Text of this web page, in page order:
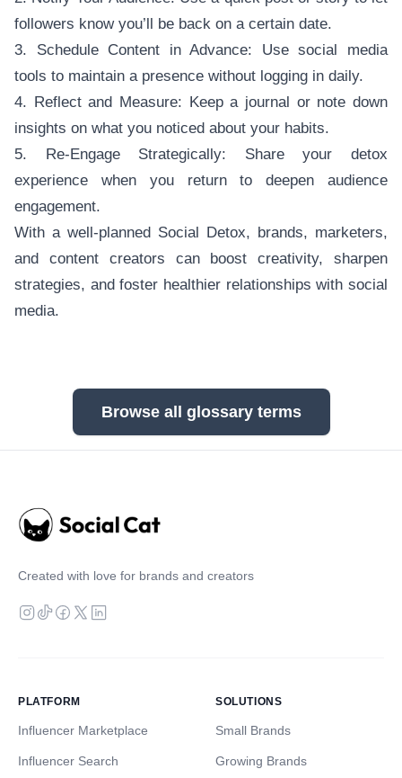
followers know you’ll be back on a certain date.
3. Schedule Content in Advance: Use social media
tools to maintain a presence without logging in daily.
4. Reflect and Measure: Keep a journal or note down
insights on what you noticed about your habits.
5. Re-Engage Strategically: Share your detox
experience when you return to deepen audience
engagement.
With a well-planned Social Detox, brands, marketers,
and content creators can boost creativity, sharpen
strategies, and foster healthier relationships with social
media.
Browse all glossary terms
Created with love for brands and creators
PLATFORM
Influencer Marketplace
Influencer Search
SOLUTIONS
Small Brands
Growing Brands